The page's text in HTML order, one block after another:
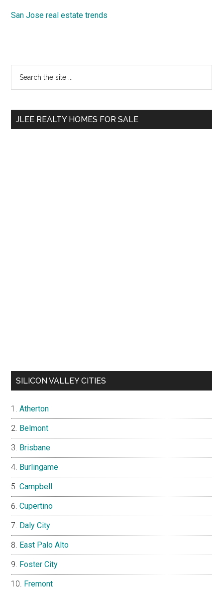
San Jose real estate trends
Primary
Sidebar
...
JLEE REALTY HOMES FOR SALE
SILICON VALLEY CITIES
Atherton
Belmont
Brisbane
Burlingame
Campbell
Cupertino
Daly City
East Palo Alto
Foster City
Fremont